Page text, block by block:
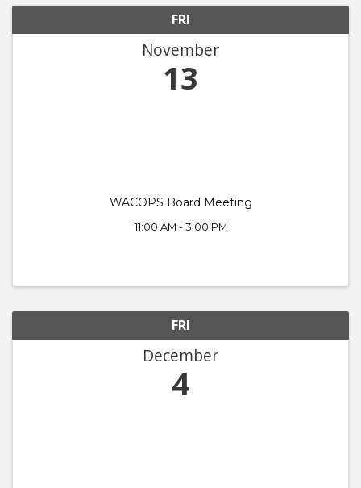
FRI
November
13
WACOPS Board Meeting
11:00 AM - 3:00 PM
FRI
December
4